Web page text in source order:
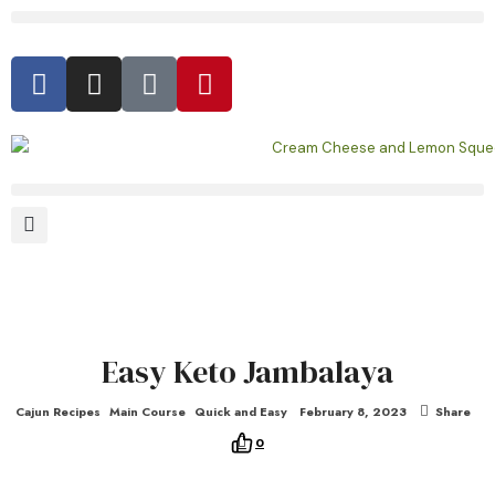
Easy Keto Jambalaya
Cajun Recipes Main Course Quick and Easy February 8, 2023
Share
0